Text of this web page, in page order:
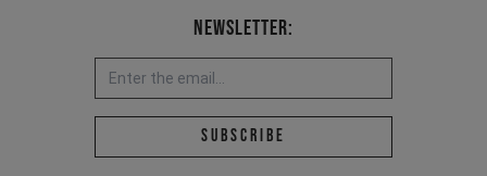
Newsletter:
Email address *
Subscribe